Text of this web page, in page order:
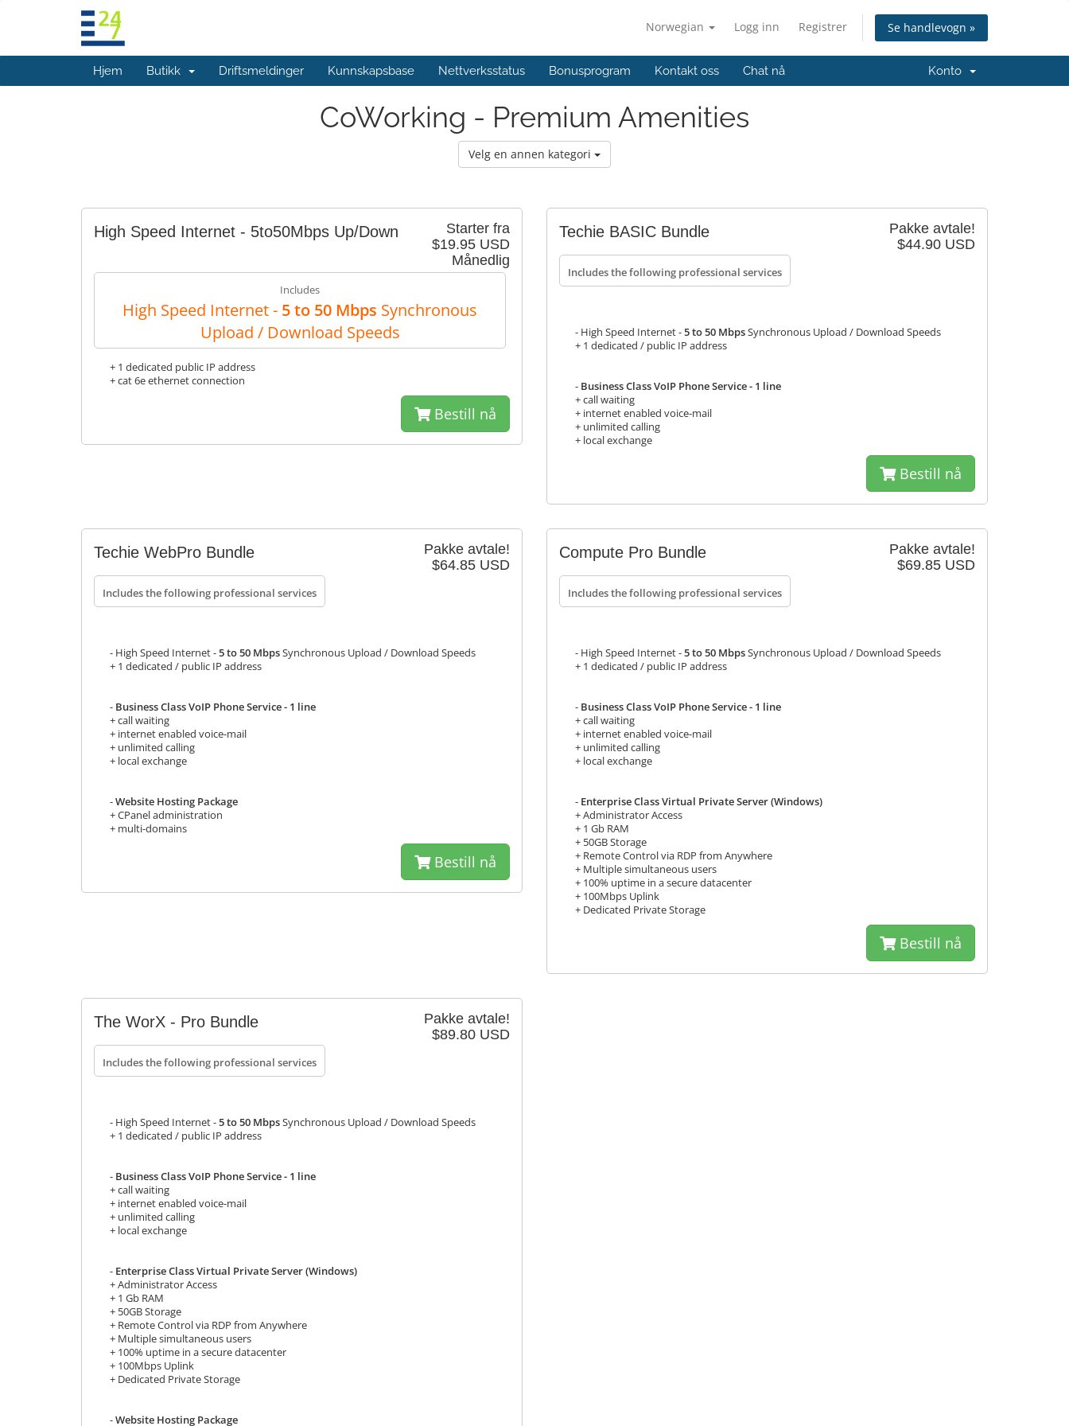
Norwegian Logg inn Registrer Se handlevogn »
Hjem Butikk Driftsmeldinger Kunnskapsbase Nettverksstatus Bonusprogram Kontakt oss Chat nå Konto
CoWorking - Premium Amenities
Velg en annen kategori
Starter fra
$19.95 USD
Månedlig
High Speed Internet - 5to50Mbps Up/Down
Includes
High Speed Internet - 5 to 50 Mbps Synchronous
Upload / Download Speeds
+ 1 dedicated public IP address
+ cat 6e ethernet connection
Bestill nå
Pakke avtale!
$44.90 USD
Techie BASIC Bundle
Includes the following professional services
- High Speed Internet -5 to 50 MbpsSynchronous Upload / Download Speeds
+ 1 dedicated / public IP address
- Business Class VoIP Phone Service - 1 line
+ call waiting
+ internet enabled voice-mail
+ unlimited calling
+ local exchange
Bestill nå
Pakke avtale!
$64.85 USD
Techie WebPro Bundle
Includes the following professional services
- High Speed Internet -5 to 50 MbpsSynchronous Upload / Download Speeds
+ 1 dedicated / public IP address
- Business Class VoIP Phone Service - 1 line
+ call waiting
+ internet enabled voice-mail
+ unlimited calling
+ local exchange
-Website Hosting Package
+ CPanel administration
+ multi-domains
Bestill nå
Pakke avtale!
$69.85 USD
Compute Pro Bundle
Includes the following professional services
- High Speed Internet -5 to 50 MbpsSynchronous Upload / Download Speeds
+ 1 dedicated / public IP address
- Business Class VoIP Phone Service - 1 line
+ call waiting
+ internet enabled voice-mail
+ unlimited calling
+ local exchange
- Enterprise Class Virtual Private Server (Windows)
+ Administrator Access
+ 1 Gb RAM
+ 50GB Storage
+ Remote Control via RDP from Anywhere
+ Multiple simultaneous users
+ 100% uptime in a secure datacenter
+ 100Mbps Uplink
+ Dedicated Private Storage
Bestill nå
Pakke avtale!
$89.80 USD
The WorX - Pro Bundle
Includes the following professional services
- High Speed Internet -5 to 50 MbpsSynchronous Upload / Download Speeds
+ 1 dedicated / public IP address
- Business Class VoIP Phone Service - 1 line
+ call waiting
+ internet enabled voice-mail
+ unlimited calling
+ local exchange
- Enterprise Class Virtual Private Server (Windows)
+ Administrator Access
+ 1 Gb RAM
+ 50GB Storage
+ Remote Control via RDP from Anywhere
+ Multiple simultaneous users
+ 100% uptime in a secure datacenter
+ 100Mbps Uplink
+ Dedicated Private Storage
-Website Hosting Package